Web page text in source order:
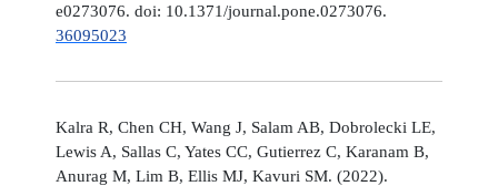
e0273076. doi: 10.1371/journal.pone.0273076.
36095023
Kalra R, Chen CH, Wang J, Salam AB, Dobrolecki LE,
Lewis A, Sallas C, Yates CC, Gutierrez C, Karanam B,
Anurag M, Lim B, Ellis MJ, Kavuri SM. (2022).